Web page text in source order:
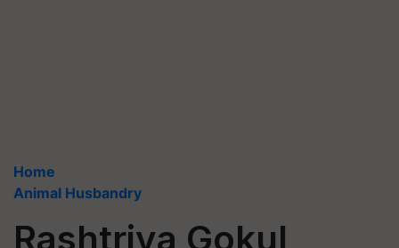
Home
Animal Husbandry
Rashtriya Gokul